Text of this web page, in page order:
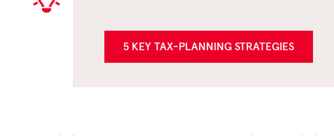
5 KEY TAX-PLANNING STRATEGIES